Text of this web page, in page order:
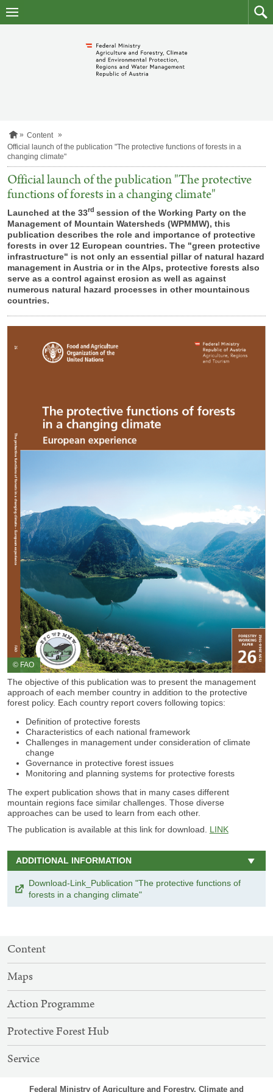
to
skip
to
H
o
m
p
a
g
Content
Official launch of the publication "The protective functions of forests in a
changing climate"
Official launch of the publication "The protective
functions of forests in a changing climate"
Launched at the 33rd session of the Working Party on the
Management of Mountain Watersheds (WPMMW), this
publication describes the role and importance of protective
forests in over 12 European countries. The "green protective
infrastructure" is not only an essential pillar of natural hazard
management in Austria or in the Alps, protective forests also
serve as a control against erosion as well as against
numerous natural hazard processes in other mountainous
countries.
© FAO
The objective of this publication was to present the management
approach of each member country in addition to the protective
forest policy. Each country report covers following topics:
Definition of protective forests
Characteristics of each national framework
Challenges in management under consideration of climate
change
Governance in protective forest issues
Monitoring and planning systems for protective forests
The expert publication shows that in many cases different
mountain regions face similar challenges. Those diverse
approaches can be used to learn from each other.
The publication is available at this link for download. LINK
ADDITIONAL INFORMATION
Download-Link_Publication "The protective functions of
forests in a changing climate"
SITEMAP
NAVIGATION
Content
Maps
Action Programme
Protective Forest Hub
Service
Federal Ministry of Agriculture and Forestry, Climate and